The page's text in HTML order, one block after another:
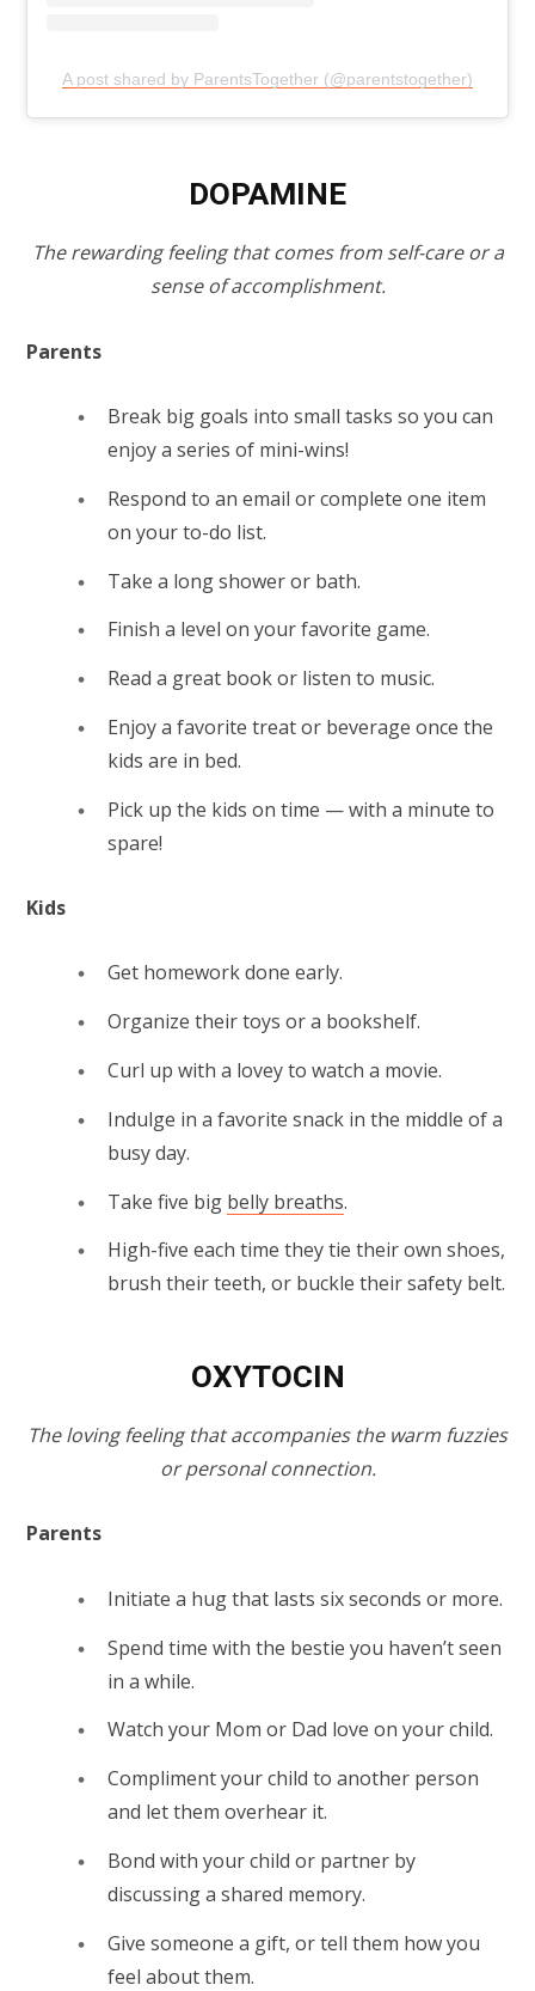
A post shared by ParentsTogether (@parentstogether)
DOPAMINE
The rewarding feeling that comes from self-care or a
sense of accomplishment.
Parents
Break big goals into small tasks so you can
enjoy a series of mini-wins!
Respond to an email or complete one item
on your to-do list.
Take a long shower or bath.
Finish a level on your favorite game.
Read a great book or listen to music.
Enjoy a favorite treat or beverage once the
kids are in bed.
Pick up the kids on time — with a minute to
spare!
Kids
Get homework done early.
Organize their toys or a bookshelf.
Curl up with a lovey to watch a movie.
Indulge in a favorite snack in the middle of a
busy day.
Take five big belly breaths.
High-five each time they tie their own shoes,
brush their teeth, or buckle their safety belt.
OXYTOCIN
The loving feeling that accompanies the warm fuzzies
or personal connection.
Parents
Initiate a hug that lasts six seconds or more.
Spend time with the bestie you haven’t seen
in a while.
Watch your Mom or Dad love on your child.
Compliment your child to another person
and let them overhear it.
Bond with your child or partner by
discussing a shared memory.
Give someone a gift, or tell them how you
feel about them.